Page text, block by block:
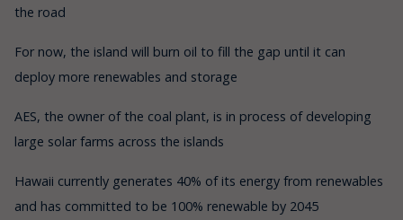
the road
For now, the island will burn oil to fill the gap until it can
deploy more renewables and storage
AES, the owner of the coal plant, is in process of developing
large solar farms across the islands
Hawaii currently generates 40% of its energy from renewables
and has committed to be 100% renewable by 2045